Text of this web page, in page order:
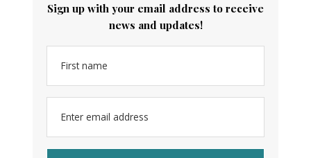
Sign up with your email address to receive
news and updates!
First name
Enter email address